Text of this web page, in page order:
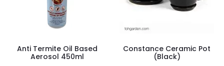
Anti Termite Oil Based
Aerosol 450ml
Constance Ceramic Pot
(Black)